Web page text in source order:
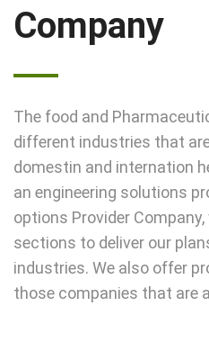
Company
The food and
different industries that
domestin and internation
an engineering solutions
options Provider
sections to deliver our
industries. We also offer
those companies that are